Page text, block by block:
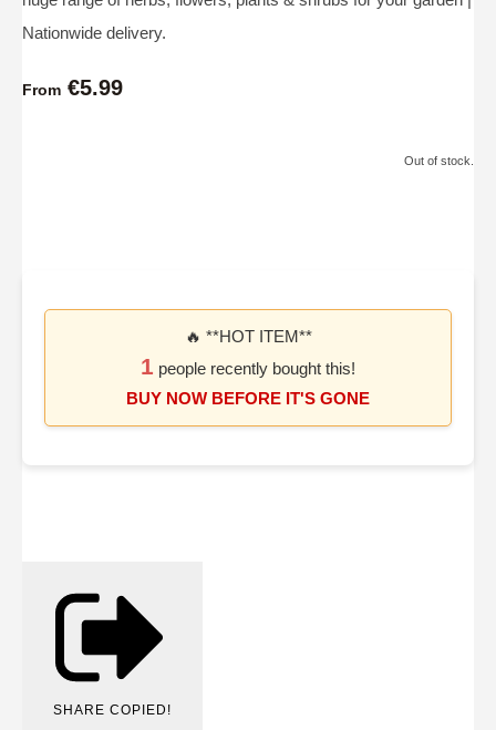
Nationwide delivery.
From €5.99
Out of stock.
🔥 **HOT ITEM**
1 people recently bought this!
BUY NOW BEFORE IT'S GONE
SHARE COPIED!